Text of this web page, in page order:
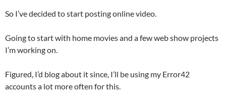
So I’ve decided to start posting online video.
Going to start with home movies and a few web show projects
I’m working on.
Figured, I’d blog about it since, I’ll be using my Error42
accounts a lot more often for this.